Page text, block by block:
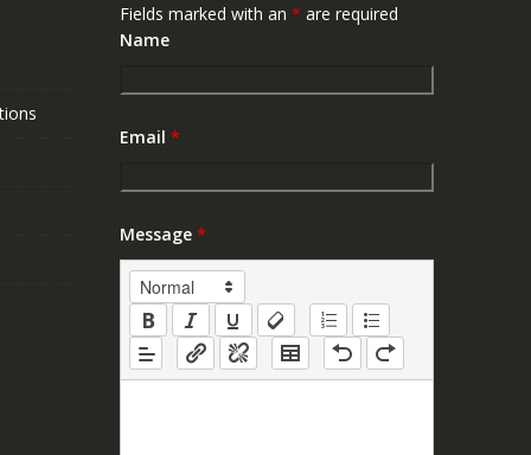
Fields marked with an * are required
Name
Email *
Message *